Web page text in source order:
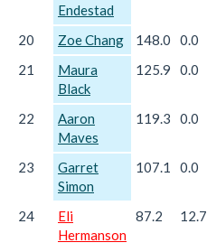
Endestad
20 Zoe Chang 148.0 0.0
21
Maura
Black
125.9 0.0
22
Aaron
Maves
119.3 0.0
23
Garret
Simon
107.1 0.0
24
Eli
Hermanson
87.2 12.7